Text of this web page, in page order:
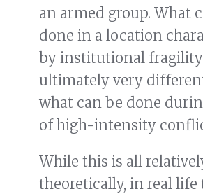
an armed group. What
done in a location
by institutional
ultimately very
what can be done
of high-intensity
While this is all
theoretically, in real life